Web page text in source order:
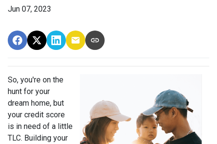
Jun 07, 2023
So, you're on the
hunt for your
dream home, but
your credit score
is in need of a little
TLC. Building your